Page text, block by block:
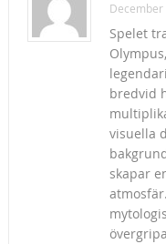
December
Spelet
bredvid
visuella
skapar